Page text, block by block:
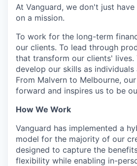
At Vanguard, we don't just
on a mission.
To work for the long-term
our clients. To lead through
that transform our clients' lives.
develop our skills as individuals
From Malvern to Melbourne,
forward and inspires us to be
How We Work
Vanguard has implemented a
model for the majority of our
designed to capture the
flexibility while enabling in-